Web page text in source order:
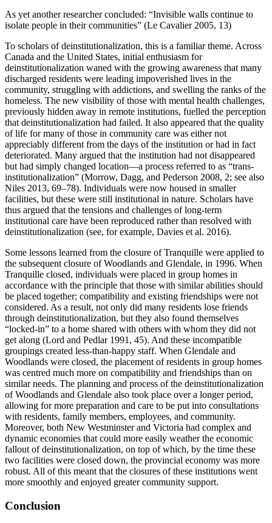
As yet another researcher concluded: “Invisible walls continue to
isolate people in their communities” (Le Cavalier 2005, 13)
To scholars of deinstitutionalization, this is a familiar theme. Across
Canada and the United States, initial enthusiasm for
deinstitutionalization waned with the growing awareness that many
discharged residents were leading impoverished lives in the
community, struggling with addictions, and swelling the ranks of the
homeless. The new visibility of those with mental health challenges,
previously hidden away in remote institutions, fuelled the perception
that deinstitutionalization had failed. It also appeared that the quality
of life for many of those in community care was either not
appreciably different from the days of the institution or had in fact
deteriorated. Many argued that the institution had not disappeared
but had simply changed location—a process referred to as “trans-
institutionalization” (Morrow, Dagg, and Pederson 2008, 2; see also
Niles 2013, 69–78). Individuals were now housed in smaller
facilities, but these were still institutional in nature. Scholars have
thus argued that the tensions and challenges of long-term
institutional care have been reproduced rather than resolved with
deinstitutionalization (see, for example, Davies et al. 2016).
Some lessons learned from the closure of Tranquille were applied to
the subsequent closure of Woodlands and Glendale, in 1996. When
Tranquille closed, individuals were placed in group homes in
accordance with the principle that those with similar abilities should
be placed together; compatibility and existing friendships were not
considered. As a result, not only did many residents lose friends
through deinstitutionalization, but they also found themselves
“locked-in” to a home shared with others with whom they did not
get along (Lord and Pedlar 1991, 45). And these incompatible
groupings created less-than-happy staff. When Glendale and
Woodlands were closed, the placement of residents in group homes
was centred much more on compatibility and friendships than on
similar needs. The planning and process of the deinstitutionalization
of Woodlands and Glendale also took place over a longer period,
allowing for more preparation and care to be put into consultations
with residents, family members, employees, and community.
Moreover, both New Westminster and Victoria had complex and
dynamic economies that could more easily weather the economic
fallout of deinstitutionalization, on top of which, by the time these
two facilities were closed down, the provincial economy was more
robust. All of this meant that the closures of these institutions went
more smoothly and enjoyed greater community support.
Conclusion